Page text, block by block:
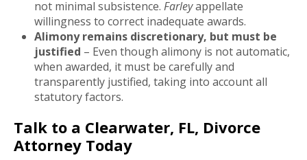
not minimal subsistence. Farleyappellate
willingness to correct inadequate awards.
Alimony remains discretionary, but must be
justified – Even though alimony is not automatic,
when awarded, it must be carefully and
transparently justified, taking into account all
statutory factors.
Talk to a Clearwater, FL, Divorce
Attorney Today